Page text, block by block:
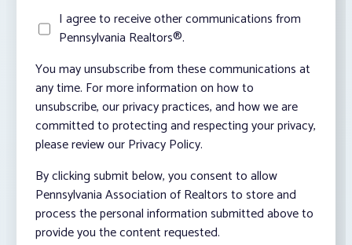
I agree to receive other communications from
Pennsylvania Realtors®.
You may unsubscribe from these communications at
any time. For more information on how to
unsubscribe, our privacy practices, and how we are
committed to protecting and respecting your privacy,
please review our Privacy Policy.
By clicking submit below, you consent to allow
Pennsylvania Association of Realtors to store and
process the personal information submitted above to
provide you the content requested.